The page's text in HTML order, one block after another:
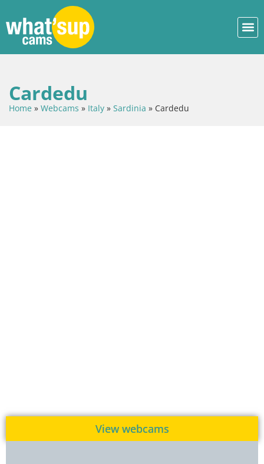
Cardedu
Home » Webcams » Italy » Sardinia » Cardedu
View webcams